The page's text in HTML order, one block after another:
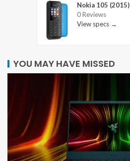
Nokia 105 (2015)
0 Reviews
View specs →
YOU MAY HAVE MISSED